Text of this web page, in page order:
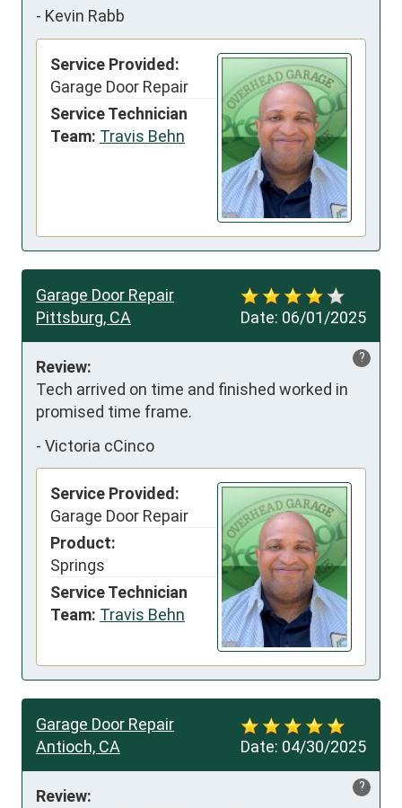
- Kevin Rabb
Service Provided:
Garage Door Repair
Service Technician
Team: Travis Behn
Date: 06/01/2025
Garage Door Repair
Pittsburg, CA
?
Review:
Tech arrived on time and finished worked in
promised time frame.
- Victoria cCinco
Service Provided:
Garage Door Repair
Product:
Springs
Service Technician
Team: Travis Behn
Date: 04/30/2025
Garage Door Repair
Antioch, CA
?
Review: